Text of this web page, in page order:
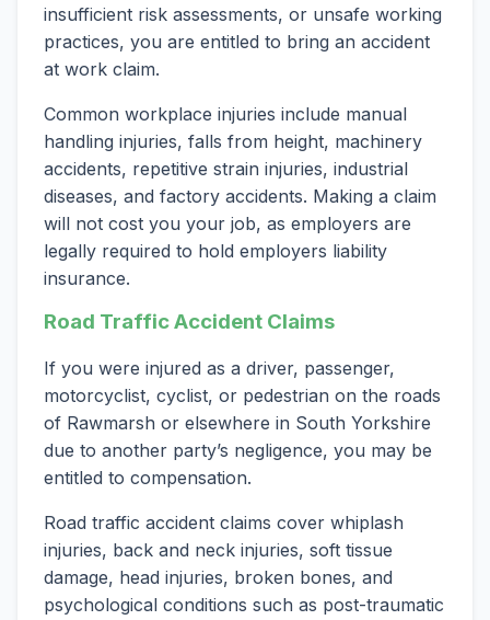
insufficient risk assessments, or unsafe working
practices, you are entitled to bring an accident
at work claim.
Common workplace injuries include manual
handling injuries, falls from height, machinery
accidents, repetitive strain injuries, industrial
diseases, and factory accidents. Making a claim
will not cost you your job, as employers are
legally required to hold employers liability
insurance.
Road Traffic Accident Claims
If you were injured as a driver, passenger,
motorcyclist, cyclist, or pedestrian on the roads
of Rawmarsh or elsewhere in South Yorkshire
due to another party’s negligence, you may be
entitled to compensation.
Road traffic accident claims cover whiplash
injuries, back and neck injuries, soft tissue
damage, head injuries, broken bones, and
psychological conditions such as post-traumatic